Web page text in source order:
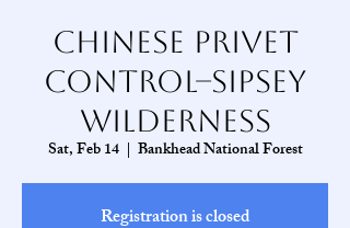
Chinese Privet
Control--Sipsey
Wilderness
Sat, Feb 14
  |
Bankhead National Forest
Registration is closed